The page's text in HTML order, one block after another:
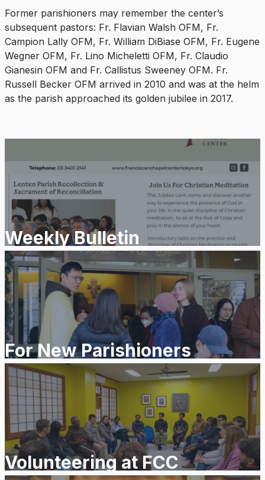
Former parishioners may remember the center’s
subsequent pastors: Fr. Flavian Walsh OFM, Fr.
Campion Lally OFM, Fr. William DiBiase OFM, Fr. Eugene
Wegner OFM, Fr. Lino Micheletti OFM, Fr. Claudio
Gianesin OFM and Fr. Callistus Sweeney OFM. Fr.
Russell Becker OFM arrived in 2010 and was at the helm
as the parish approached its golden jubilee in 2017.
Weekly Bulletin
For New Parishioners
Volunteering at FCC